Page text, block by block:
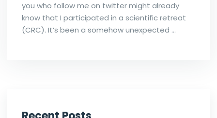
you who follow me on twitter might already
know that I participated in a scientific retreat
(CRC). It’s been a somehow unexpected …